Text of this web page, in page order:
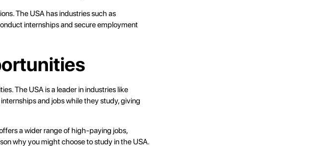
The USA has industries such as
internships and secure employment
The USA is a leader in industries like
and jobs while they study, giving
a wider range of high-paying jobs,
why you might choose to study in the USA.